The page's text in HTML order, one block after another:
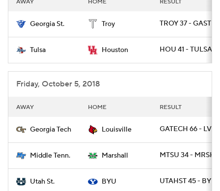
College Football Betting
College Shop StubHub
AWAY HOME RESULT
Georgia St. Troy TROY 37 - GAST
Tulsa Houston HOU 41 - TULSA
Friday, October 5, 2018
AWAY HOME RESULT
Georgia Tech Louisville GATECH 66 -
Middle Tenn. Marshall MTSU 34 -
Utah St. BYU UTAHST 45 - BYU